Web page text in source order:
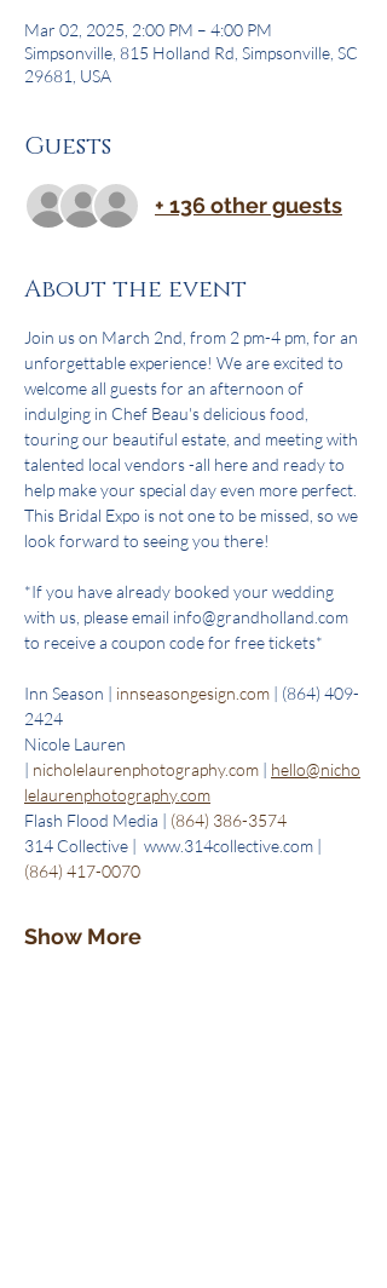
Mar 02, 2025, 2:00 PM – 4:00 PM
Simpsonville, 815 Holland Rd, Simpsonville, SC
29681, USA
Guests
+ 136 other guests
About the event
Join us on March 2nd, from 2 pm-4 pm, for an
unforgettable experience! We are excited to
welcome all guests for an afternoon of
indulging in Chef Beau's delicious food,
touring our beautiful estate, and meeting with
talented local vendors -all here and ready to
help make your special day even more perfect.
This Bridal Expo is not one to be missed, so we
look forward to seeing you there!
*If you have already booked your wedding
with us, please email info@grandholland.com
to receive a coupon code for free tickets*
Inn Season | innseasongesign.com | (864) 409-
2424
Nicole Lauren
| nicholelaurenphotography.com | hello@nicho
lelaurenphotography.com
Flash Flood Media | (864) 386-3574
314 Collective |  www.314collective.com |
(864) 417-0070
Show More